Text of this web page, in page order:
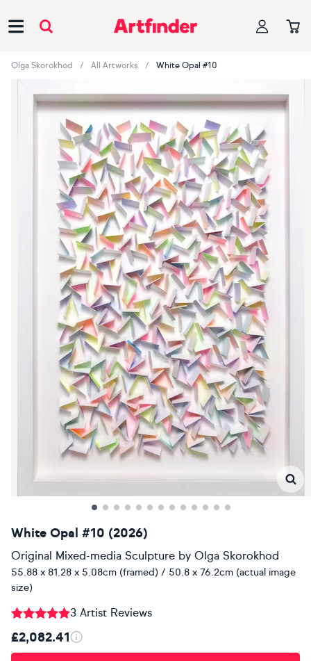
Olga Skorokhod All Artworks White Opal #10
White Opal #10 (2026)
Original Mixed-media Sculpture by Olga Skorokhod
55.88 x 81.28 x 5.08cm (framed) / 50.8 x 76.2cm (actual image
size)
3 Artist Reviews
£2,082.41